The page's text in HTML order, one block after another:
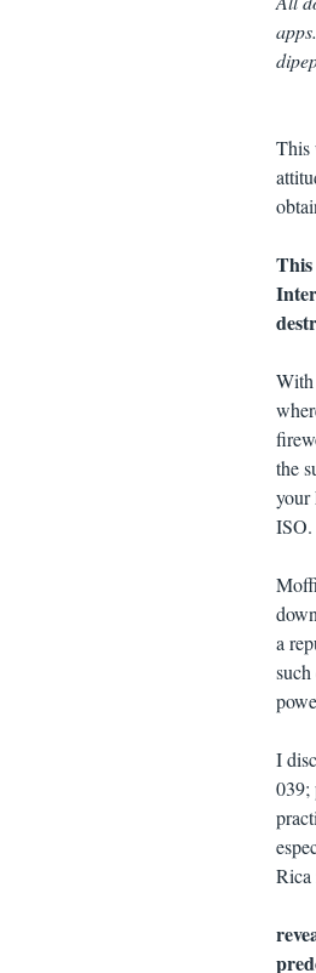
This
This
With
the
your
ISO.
a
I
039;
Rica